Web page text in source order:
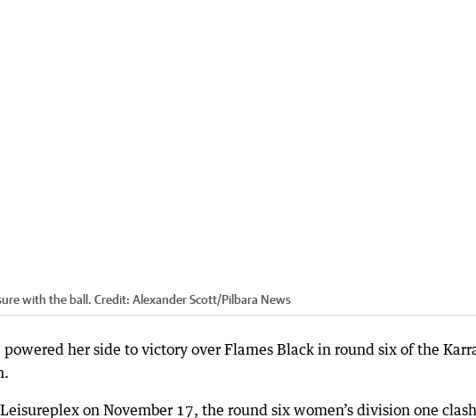
with the ball. Credit: Alexander Scott/Pilbara News
powered her side to victory over Flames Black in round six of the
on November 17, the round six women’s division one clash